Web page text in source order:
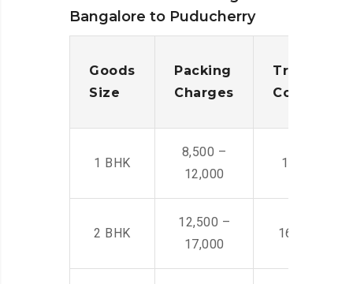
Bangalore to Puducherry
Goods
Size
Packing
Charges
Cost
1 BHK
8,500 –
12,000
14,500 -
2 BHK
12,500 –
17,000
16,000 –